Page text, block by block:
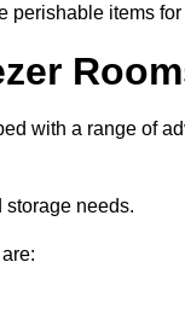
perishable items
with a range of
storage needs.